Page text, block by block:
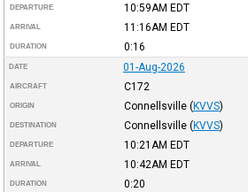
DEPARTURE 10:59AM EDT
ARRIVAL 11:16AM EDT
DURATION 0:16
DATE 01-Aug-2026
AIRCRAFT C172
ORIGIN Connellsville (KVVS)
DESTINATION Connellsville (KVVS)
DEPARTURE 10:21AM EDT
ARRIVAL 10:42AM EDT
DURATION 0:20